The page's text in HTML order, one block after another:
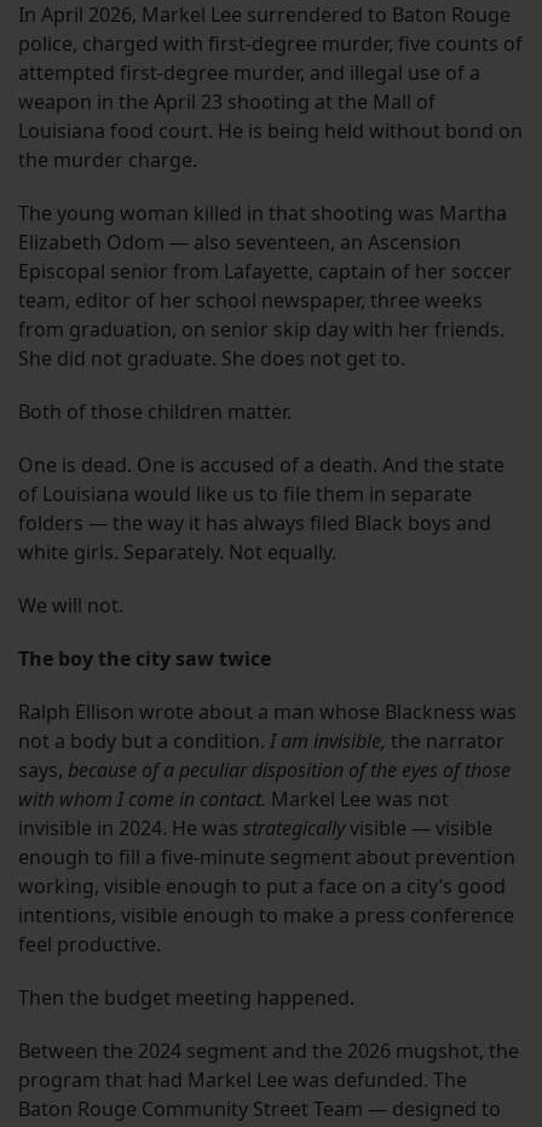
In April 2026, Markel Lee surrendered to Baton Rouge
police, charged with first-degree murder, five counts of
attempted first-degree murder, and illegal use of a
weapon in the April 23 shooting at the Mall of
Louisiana food court. He is being held without bond on
the murder charge.
The young woman killed in that shooting was Martha
Elizabeth Odom — also seventeen, an Ascension
Episcopal senior from Lafayette, captain of her soccer
team, editor of her school newspaper, three weeks
from graduation, on senior skip day with her friends.
She did not graduate. She does not get to.
Both of those children matter.
One is dead. One is accused of a death. And the state
of Louisiana would like us to file them in separate
folders — the way it has always filed Black boys and
white girls. Separately. Not equally.
We will not.
The boy the city saw twice
Ralph Ellison wrote about a man whose Blackness was
not a body but a condition. I am invisible, the narrator
says, because of a peculiar disposition of the eyes of those
with whom I come in contact. Markel Lee was not
invisible in 2024. He was strategicallyvisible — visible
enough to fill a five-minute segment about prevention
working, visible enough to put a face on a city’s good
intentions, visible enough to make a press conference
feel productive.
Then the budget meeting happened.
Between the 2024 segment and the 2026 mugshot, the
program that had Markel Lee was defunded. The
Baton Rouge Community Street Team — designed to